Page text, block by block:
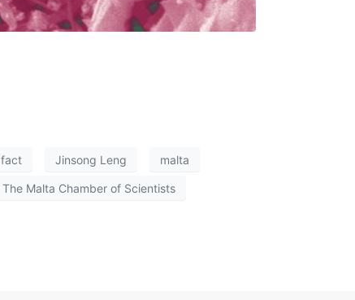
fact Jinsong Leng malta
The Malta Chamber of Scientists